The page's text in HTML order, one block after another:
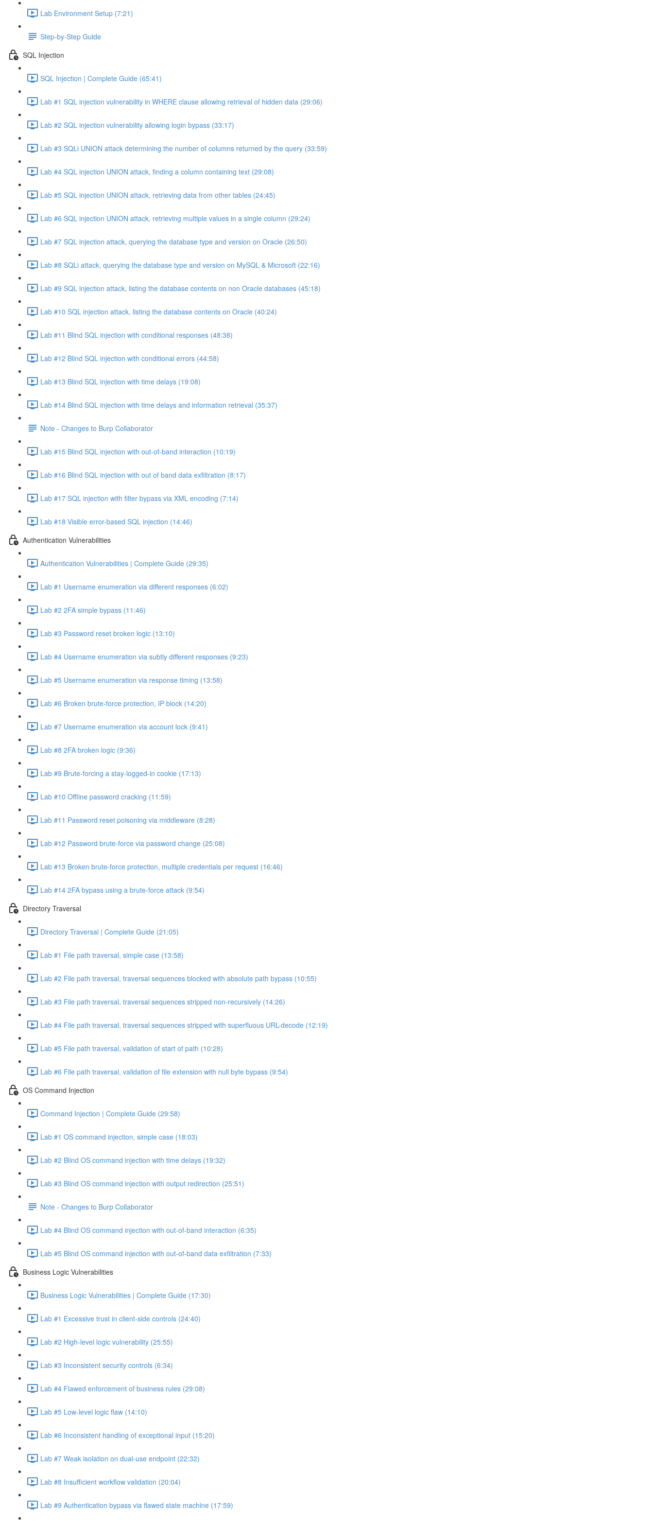
Lab Environment Setup (7:21)
Step-by-Step Guide
SQL Injection
SQL Injection | Complete Guide (65:41)
Lab #1 SQL injection vulnerability in WHERE clause allowing retrieval of hidden data (29:06)
Lab #2 SQL injection vulnerability allowing login bypass (33:17)
Lab #3 SQLi UNION attack determining the number of columns returned by the query (33:59)
Lab #4 SQL injection UNION attack, finding a column containing text (29:08)
Lab #5 SQL injection UNION attack, retrieving data from other tables (24:45)
Lab #6 SQL injection UNION attack, retrieving multiple values in a single column (29:24)
Lab #7 SQL injection attack, querying the database type and version on Oracle (26:50)
Lab #8 SQLi attack, querying the database type and version on MySQL & Microsoft (22:16)
Lab #9 SQL injection attack, listing the database contents on non Oracle databases (45:18)
Lab #10 SQL injection attack, listing the database contents on Oracle (40:24)
Lab #11 Blind SQL injection with conditional responses (48:38)
Lab #12 Blind SQL injection with conditional errors (44:58)
Lab #13 Blind SQL injection with time delays (19:08)
Lab #14 Blind SQL injection with time delays and information retrieval (35:37)
Note - Changes to Burp Collaborator
Lab #15 Blind SQL injection with out-of-band interaction (10:19)
Lab #16 Blind SQL injection with out of band data exfiltration (8:17)
Lab #17 SQL injection with filter bypass via XML encoding (7:14)
Lab #18 Visible error-based SQL injection (14:46)
Authentication Vulnerabilities
Authentication Vulnerabilities | Complete Guide (29:35)
Lab #1 Username enumeration via different responses (6:02)
Lab #2 2FA simple bypass (11:46)
Lab #3 Password reset broken logic (13:10)
Lab #4 Username enumeration via subtly different responses (9:23)
Lab #5 Username enumeration via response timing (13:58)
Lab #6 Broken brute-force protection, IP block (14:20)
Lab #7 Username enumeration via account lock (9:41)
Lab #8 2FA broken logic (9:36)
Lab #9 Brute-forcing a stay-logged-in cookie (17:13)
Lab #10 Offline password cracking (11:59)
Lab #11 Password reset poisoning via middleware (8:28)
Lab #12 Password brute-force via password change (25:08)
Lab #13 Broken brute-force protection, multiple credentials per request (16:46)
Lab #14 2FA bypass using a brute-force attack (9:54)
Directory Traversal
Directory Traversal | Complete Guide (21:05)
Lab #1 File path traversal, simple case (13:58)
Lab #2 File path traversal, traversal sequences blocked with absolute path bypass (10:55)
Lab #3 File path traversal, traversal sequences stripped non-recursively (14:26)
Lab #4 File path traversal, traversal sequences stripped with superfluous URL-decode (12:19)
Lab #5 File path traversal, validation of start of path (10:28)
Lab #6 File path traversal, validation of file extension with null byte bypass (9:54)
OS Command Injection
Command Injection | Complete Guide (29:58)
Lab #1 OS command injection, simple case (18:03)
Lab #2 Blind OS command injection with time delays (19:32)
Lab #3 Blind OS command injection with output redirection (25:51)
Note - Changes to Burp Collaborator
Lab #4 Blind OS command injection with out-of-band interaction (6:35)
Lab #5 Blind OS command injection with out-of-band data exfiltration (7:33)
Business Logic Vulnerabilities
Business Logic Vulnerabilities | Complete Guide (17:30)
Lab #1 Excessive trust in client-side controls (24:40)
Lab #2 High-level logic vulnerability (25:55)
Lab #3 Inconsistent security controls (6:34)
Lab #4 Flawed enforcement of business rules (29:08)
Lab #5 Low-level logic flaw (14:10)
Lab #6 Inconsistent handling of exceptional input (15:20)
Lab #7 Weak isolation on dual-use endpoint (22:32)
Lab #8 Insufficient workflow validation (20:04)
Lab #9 Authentication bypass via flawed state machine (17:59)